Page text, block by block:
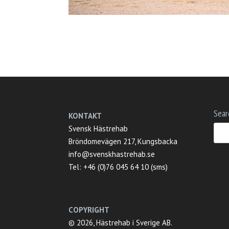
KONTAKT
Svensk Hästrehab
Bröndomevägen 217, Kungsbacka
info@svenskhastrehab.se
Tel: +46 (0)76 045 64 10 (sms)
COPYRIGHT
© 2026, Hästrehab i Sverige AB.